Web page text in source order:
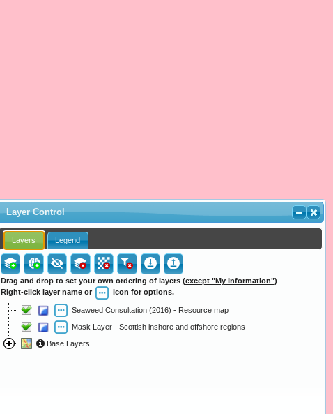
Layer Control
Layers Legend
Drag and drop to set your own ordering of layers (except "My Information")
Right-click layer name or
icon for options.
Seaweed Consultation (2016) - Resource map
Mask Layer - Scottish inshore and offshore regions
Base Layers